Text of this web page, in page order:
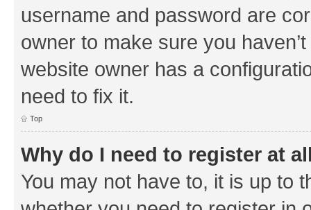
username and password are
owner to make sure you
website owner has a
need to fix it.
Top
Why do I need to register at
You may not have to, it is up to